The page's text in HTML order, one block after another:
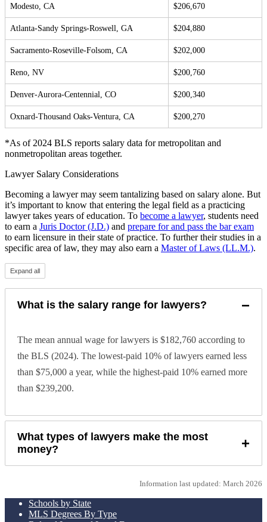
Modesto, CA $206,670
Atlanta-Sandy Springs-Roswell, GA $204,880
Sacramento-Roseville-Folsom, CA $202,000
Reno, NV $200,760
Denver-Aurora-Centennial, CO $200,340
Oxnard-Thousand Oaks-Ventura, CA $200,270
*As of 2024 BLS reports salary data for metropolitan and
nonmetropolitan areas together.
Lawyer Salary Considerations
Becoming a lawyer may seem tantalizing based on salary alone. But
it’s important to know that entering the legal field as a practicing
lawyer takes years of education. To become a lawyer, students need
to earn a Juris Doctor (J.D.) and prepare for and pass the bar exam
to earn licensure in their state of practice. To further their studies in a
specific area of law, they may also earn a Master of Laws (LL.M.).
Expand all
What is the salary range for lawyers? −
The mean annual wage for lawyers is $182,760 according to
the BLS (2024). The lowest-paid 10% of lawyers earned less
than $75,000 a year, while the highest-paid 10% earned more
than $239,200.
What types of lawyers make the most
money?
+
Information last updated: March 2026
Schools by State
MLS Degrees By Type